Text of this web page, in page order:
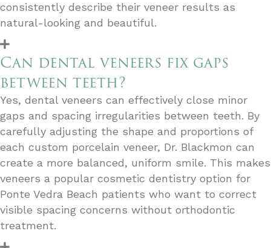
consistently describe their veneer results as
natural-looking and beautiful.
Can dental veneers fix gaps
between teeth?
Yes, dental veneers can effectively close minor
gaps and spacing irregularities between teeth. By
carefully adjusting the shape and proportions of
each custom porcelain veneer, Dr. Blackmon can
create a more balanced, uniform smile. This makes
veneers a popular cosmetic dentistry option for
Ponte Vedra Beach patients who want to correct
visible spacing concerns without orthodontic
treatment.